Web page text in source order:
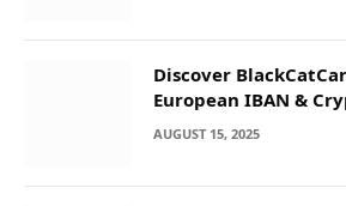
Discover
European IBAN &
AUGUST 15, 2025